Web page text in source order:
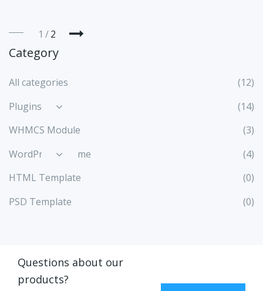
Category
All categories
(12)
Plugins
(14)
WHMCS Module
(3)
WordPress Theme
(4)
HTML Template
(0)
PSD Template
(0)
1 2
Questions about our
products?